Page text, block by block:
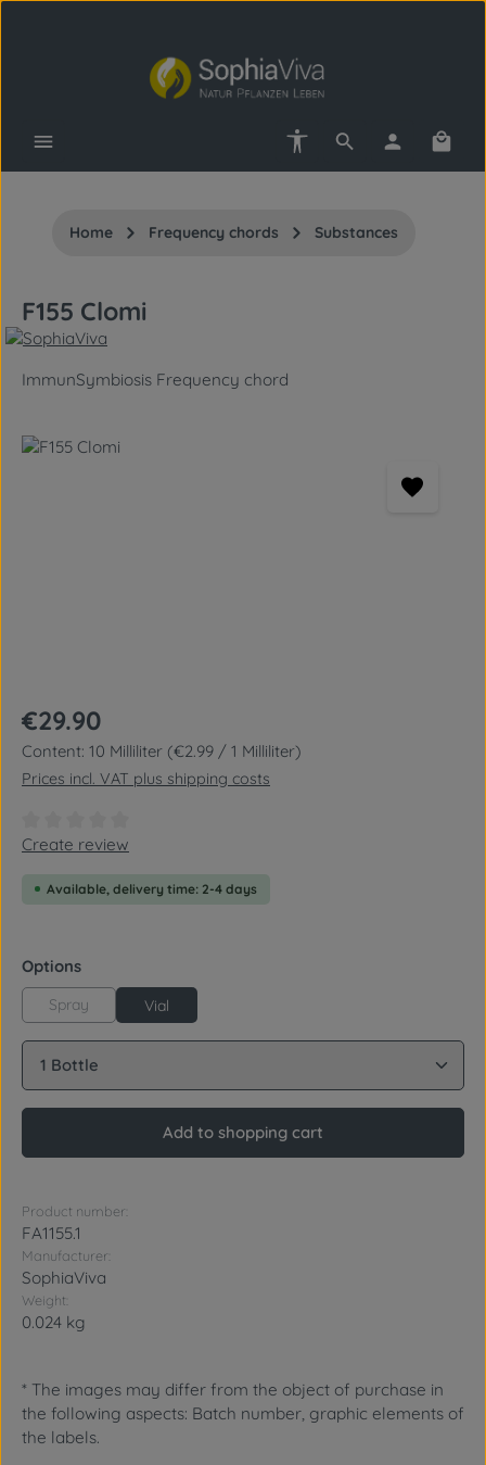
Skip to main content
Show toolbar
Home Frequency chords Substances
F155 Clomi
ImmunSymbiosis Frequency chord
Skip image gallery
Regular price:
€29.90
Content: 10 Milliliter (€2.99 / 1 Milliliter)
Prices incl. VAT plus shipping costs
Average rating of 0 out of 5 stars
Create review
Available, delivery time: 2-4 days
Select
Options
Spray Vial
Product Quantity: Enter the desired amount or
Add to shopping cart
Product number:
FA1155.1
Manufacturer:
SophiaViva
Weight:
0.024 kg
* The images may differ from the object of purchase in
the following aspects: Batch number, graphic elements of
the labels.